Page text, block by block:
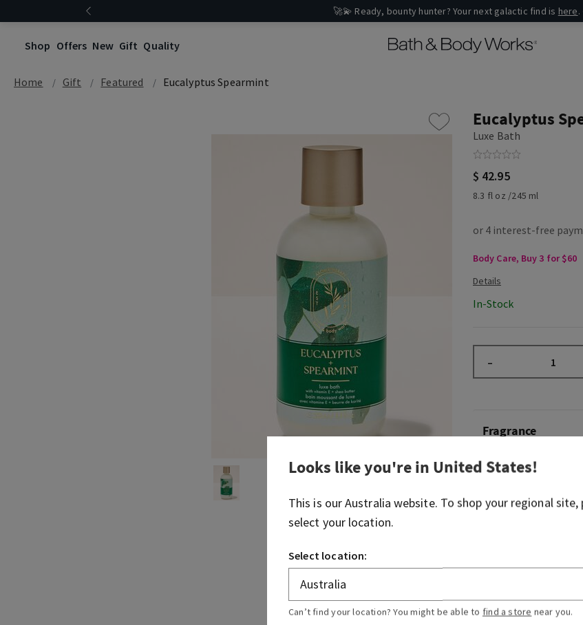
🚀💫 Ready, bounty hunter? Your next galactic find is here.
Shop Offers New Gift Quality
Home Gift Featured Eucalyptus Spearmint
Eucalyptus
Luxe Bath
$ 42.95
8.3 fl oz /245 ml
Body Care, Buy 3 for $60
In-Stock
–
Fragrance
What it smells like:
Fragrance notes:
Usage
Looks like you're in United States!
This is ourAustralia website. To shop your regional site,
select your location.
Select location:
Can’t find your location? You might be able to find a store near you.